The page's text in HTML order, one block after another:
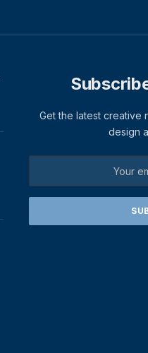
Get the latest creative
design